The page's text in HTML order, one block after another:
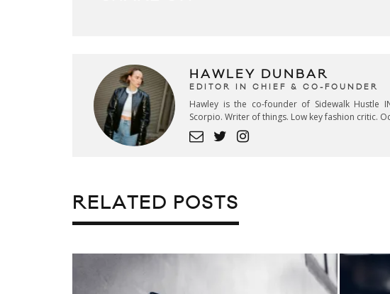
HAWLEY DUNBAR
EDITOR IN CHIEF & CO-FOUNDER
Hawley is the co-founder of Sidewalk Hustle
Scorpio. Writer of things. Low key fashion critic.
RELATED POSTS